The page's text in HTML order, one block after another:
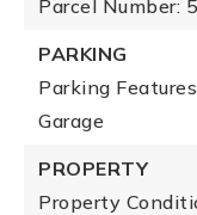
Parcel Number:
PARKING
Parking
Garage
PROPERTY
Property